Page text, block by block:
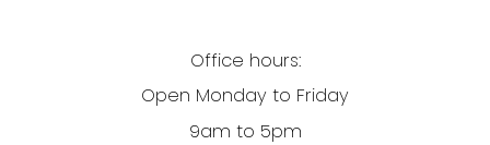
Office hours:
Open Monday to Friday
9am to 5pm